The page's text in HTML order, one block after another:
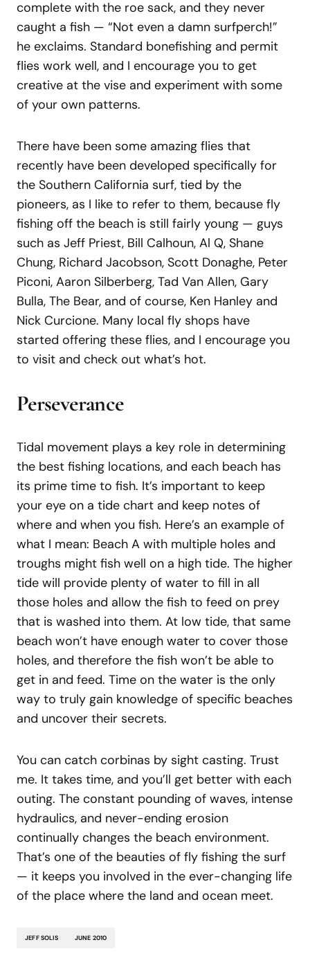
complete with the roe sack, and they never
caught a fish — “Not even a damn surfperch!”
he exclaims. Standard bonefishing and permit
flies work well, and I encourage you to get
creative at the vise and experiment with some
of your own patterns.
There have been some amazing flies that
recently have been developed specifically for
the Southern California surf, tied by the
pioneers, as I like to refer to them, because fly
fishing off the beach is still fairly young — guys
such as Jeff Priest, Bill Calhoun, Al Q, Shane
Chung, Richard Jacobson, Scott Donaghe, Peter
Piconi, Aaron Silberberg, Tad Van Allen, Gary
Bulla, The Bear, and of course, Ken Hanley and
Nick Curcione. Many local fly shops have
started offering these flies, and I encourage you
to visit and check out what’s hot.
Perseverance
Tidal movement plays a key role in determining
the best fishing locations, and each beach has
its prime time to fish. It’s important to keep
your eye on a tide chart and keep notes of
where and when you fish. Here’s an example of
what I mean: Beach A with multiple holes and
troughs might fish well on a high tide. The higher
tide will provide plenty of water to fill in all
those holes and allow the fish to feed on prey
that is washed into them. At low tide, that same
beach won’t have enough water to cover those
holes, and therefore the fish won’t be able to
get in and feed. Time on the water is the only
way to truly gain knowledge of specific beaches
and uncover their secrets.
You can catch corbinas by sight casting. Trust
me. It takes time, and you’ll get better with each
outing. The constant pounding of waves, intense
hydraulics, and never-ending erosion
continually changes the beach environment.
That’s one of the beauties of fly fishing the surf
— it keeps you involved in the ever-changing life
of the place where the land and ocean meet.
JEFF SOLIS JUNE 2010